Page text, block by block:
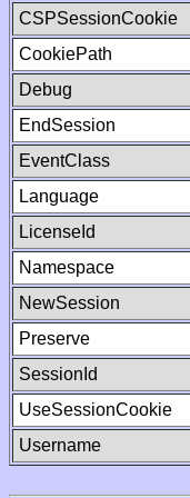
CSPSessionCookie
CookiePath
Debug
EndSession
EventClass
Language
LicenseId
Namespace
NewSession
Preserve
SessionId
UseSessionCookie
Username